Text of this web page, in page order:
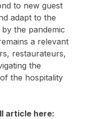
to new guest
adapt to the
the pandemic
a relevant
restaurateurs,
the
the hospitality
article here: